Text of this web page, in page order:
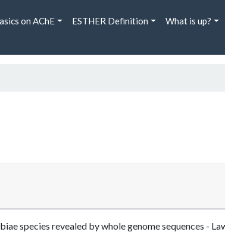
on AChE ESTHER Definition What is up?
species revealed by whole genome sequences -